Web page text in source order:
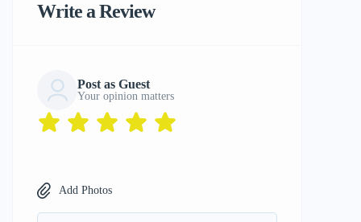
Write a Review
Post as Guest
Your opinion matters
Add Photos